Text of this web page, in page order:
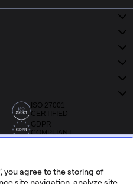
ISO 27001
CERTIFIED
GDPR
COMPLIANT
you agree to the storing of